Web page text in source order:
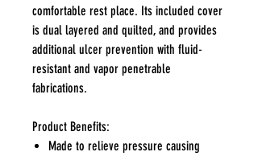
comfortable rest place. Its included cover
is dual layered and quilted, and provides
additional ulcer prevention with fluid-
resistant and vapor penetrable
fabrications.
Product Benefits:
Made to relieve pressure causing